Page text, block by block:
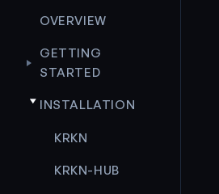
OVERVIEW
GETTING
STARTED
INSTALLATION
KRKN
KRKN-HUB